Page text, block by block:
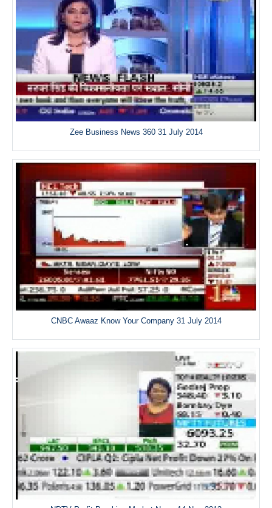
Zee Business News 360 31 July 2014
CNBC Awaaz Know Your Company 31 July 2014